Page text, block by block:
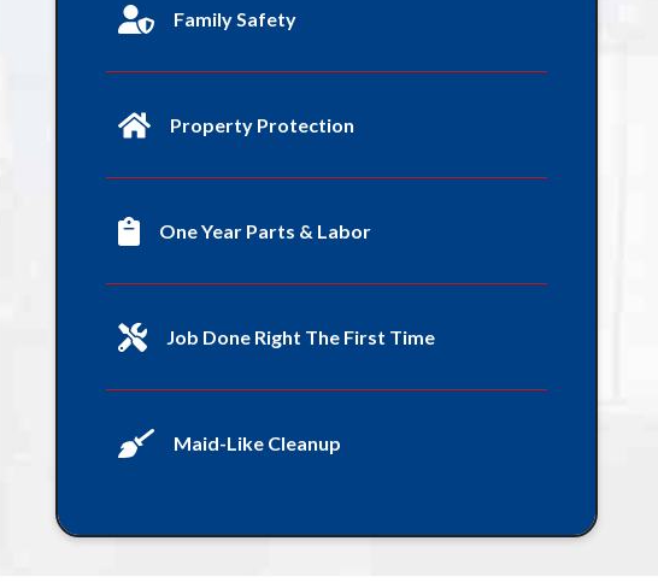
Family Safety
Property Protection
One Year Parts & Labor
Job Done Right The First Time
Maid-Like Cleanup